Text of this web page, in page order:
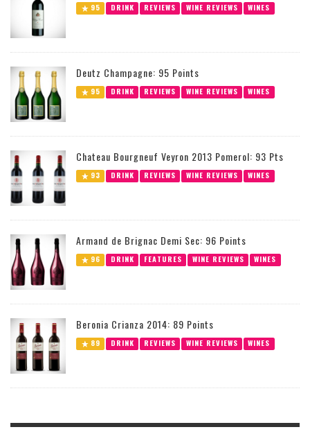
95 DRINK REVIEWS WINE REVIEWS WINES
Deutz Champagne: 95 Points
95 DRINK REVIEWS WINE REVIEWS WINES
Chateau Bourgneuf Veyron 2013 Pomerol: 93 Pts
93 DRINK REVIEWS WINE REVIEWS WINES
Armand de Brignac Demi Sec: 96 Points
96 DRINK FEATURES WINE REVIEWS WINES
Beronia Crianza 2014: 89 Points
89 DRINK REVIEWS WINE REVIEWS WINES